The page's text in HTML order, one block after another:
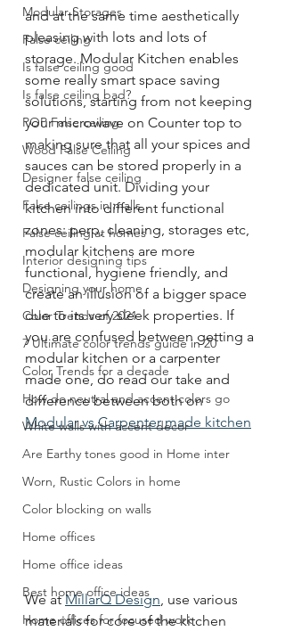
Modular Storages
False ceiling
Is false ceiling good
Is false ceiling bad?
POP False ceiling
Wood False Ceiling
Designer false ceiling
False ceilings in malls
False ceiling at homes
Interior designing tips
Designing your home
Color Trends of 2021
7 Ultimate color trends guide in 20
Color Trends for a decade
How do neutral and accent colors go
White walls with accent decor
Are Earthy tones good in Home inter
Worn, Rustic Colors in home
Color blocking on walls
Home offices
Home office ideas
Best home office ideas
Home offices for focused work
and at the same time aesthetically
pleasing with lots and lots of
storage. Modular Kitchen enables
some really smart space saving
solutions, starting from not keeping
your microwave on Counter top to
making sure that all your spices and
sauces can be stored properly in a
dedicated unit. Dividing your
kitchen into different functional
zones: perp, cleaning, storages etc,
modular kitchens are more
functional, hygiene friendly, and
create an illusion of a bigger space
due to its very sleek properties. If
you are confused between getting a
modular kitchen or a carpenter
made one, do read our take and
difference between both on
Modular vs Carpenter made kitchen
We at MillarQ Design, use various
materials for core of the kitchen